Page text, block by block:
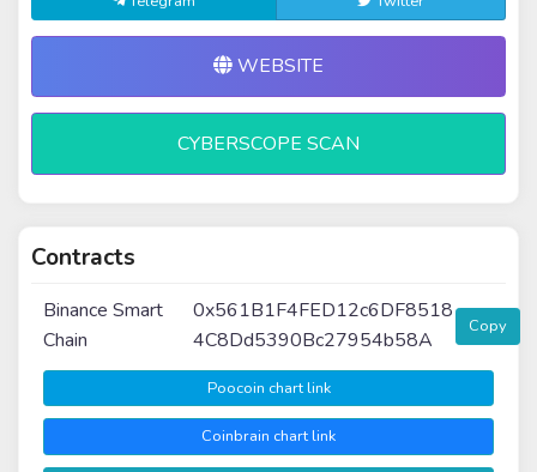
WEBSITE
CYBERSCOPE SCAN
Contracts
Binance Smart
Chain
0x561B1F4FED12c6DF8518
4C8Dd5390Bc27954b58A
Copy
Poocoin chart link
Coinbrain chart link